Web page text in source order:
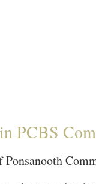
PCBS
Ponsanooth